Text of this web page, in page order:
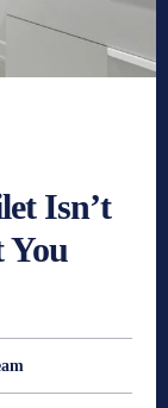
Isn’t
You